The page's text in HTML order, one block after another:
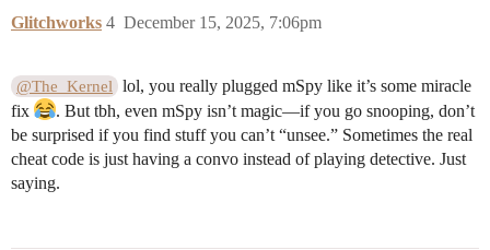
Glitchworks December 15, 2025, 7:06pm
4
@The_Kernel lol, you really plugged mSpy like it’s some miracle
fix
. But tbh, even mSpy isn’t magic—if you go snooping, don’t
be surprised if you find stuff you can’t “unsee.” Sometimes the real
cheat code is just having a convo instead of playing detective. Just
saying.